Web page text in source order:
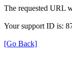
The requested URL
Your support ID is:
[Go Back]